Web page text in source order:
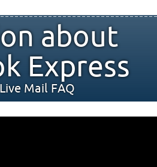
about
Express
Mail FAQ